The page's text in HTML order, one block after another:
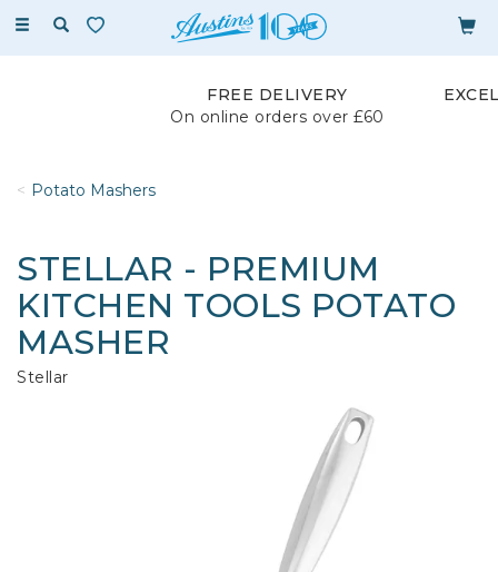
Toggle
FREE DELIVERY
On online orders over £60
Potato Mashers
STELLAR - PREMIUM
KITCHEN TOOLS POTATO
MASHER
Stellar